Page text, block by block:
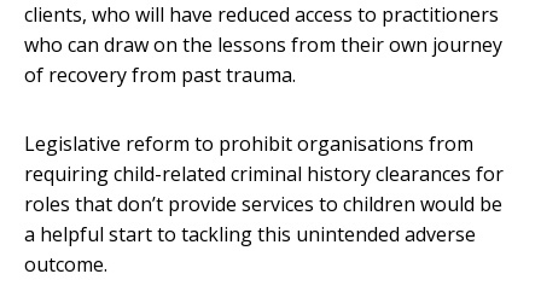
clients, who will have reduced access to practitioners
who can draw on the lessons from their own journey
of recovery from past trauma.
Legislative reform to prohibit organisations from
requiring child-related criminal history clearances for
roles that don’t provide services to children would be
a helpful start to tackling this unintended adverse
outcome.